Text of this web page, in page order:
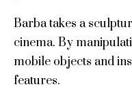
Barba takes a
cinema. By
mobile objects and
features.